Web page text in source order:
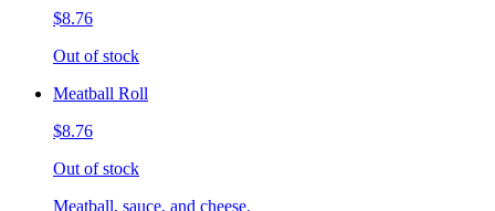
$8.76
Out of stock
Meatball Roll
$8.76
Out of stock
Meatball, sauce, and cheese.